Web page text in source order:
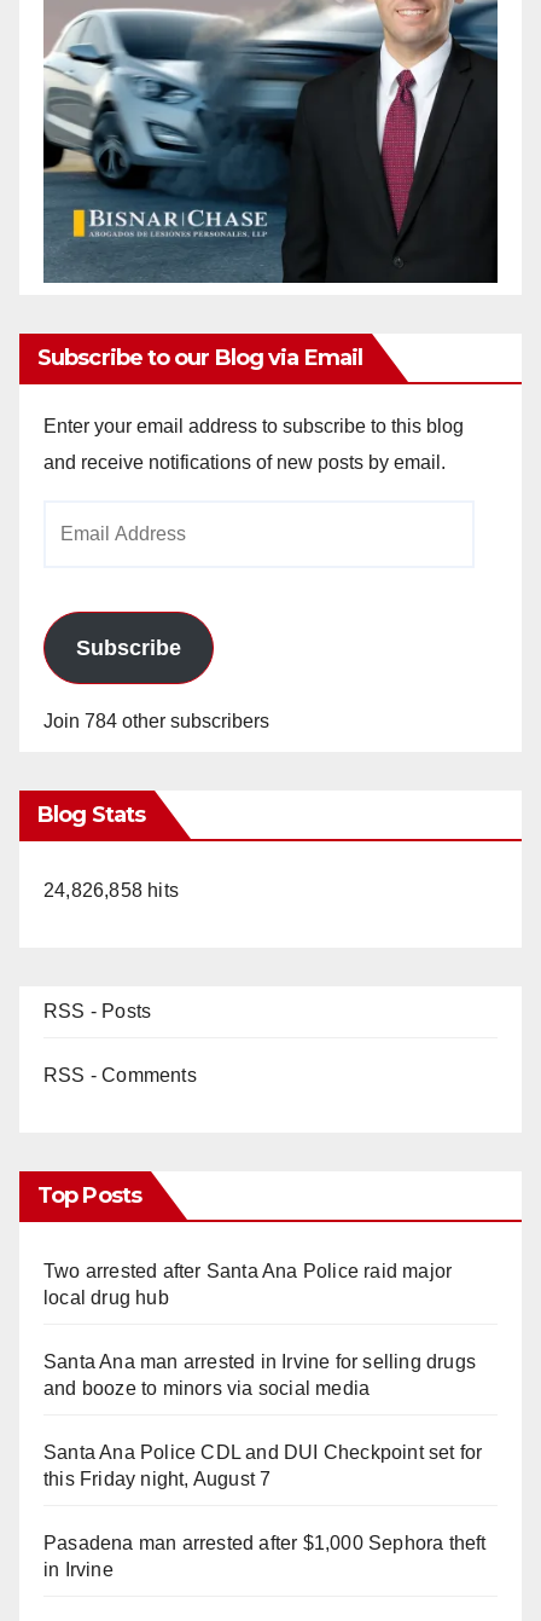
Subscribe to our Blog via Email
Enter your email address to subscribe to this blog
and receive notifications of new posts by email.
Subscribe
Join 784 other subscribers
Blog Stats
24,826,858 hits
RSS - Posts
RSS - Comments
Top Posts
Two arrested after Santa Ana Police raid major
local drug hub
Santa Ana man arrested in Irvine for selling drugs
and booze to minors via social media
Santa Ana Police CDL and DUI Checkpoint set for
this Friday night, August 7
Pasadena man arrested after $1,000 Sephora theft
in Irvine